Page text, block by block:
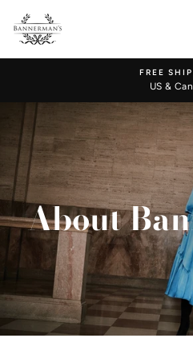
content
FREE
US &
About